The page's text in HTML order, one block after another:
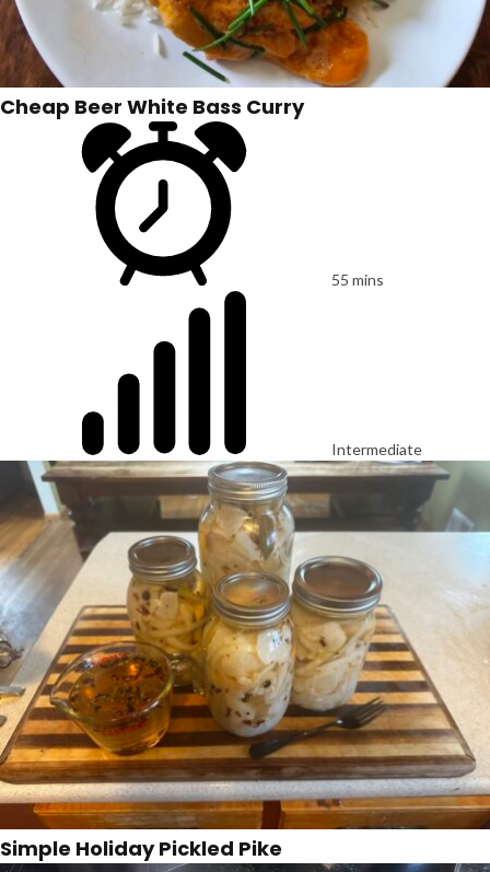
Cheap Beer White Bass Curry
55 mins
Intermediate
Simple Holiday Pickled Pike